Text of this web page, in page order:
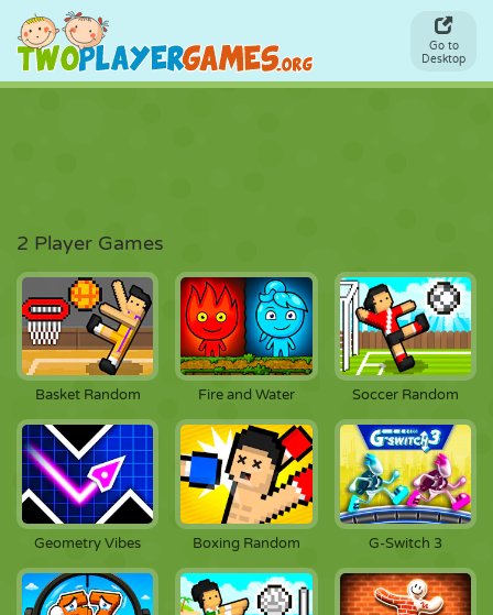
Go to
Desktop
2 Player Games
Basket Random Fire and Water Soccer Random
Geometry Vibes Boxing Random G-Switch 3